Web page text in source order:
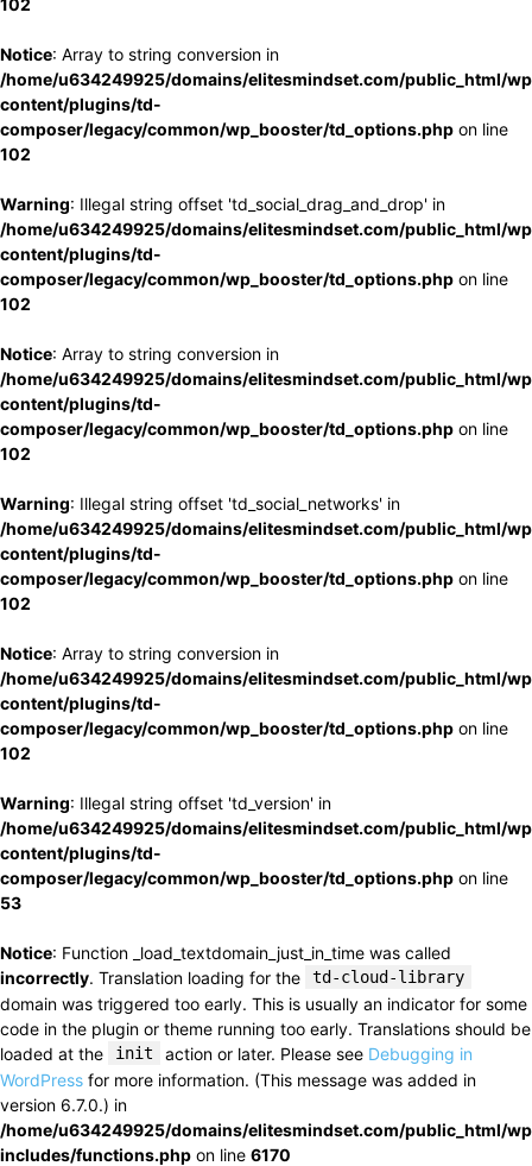
102
Notice: Array to string conversion in
/home/u634249925/domains/elitesmindset.com/public_html/
content/plugins/td-
composer/legacy/common/wp_booster/td_options.php on line
102
Warning: Illegal string offset 'td_social_drag_and_drop' in
/home/u634249925/domains/elitesmindset.com/public_html/
content/plugins/td-
composer/legacy/common/wp_booster/td_options.php on line
102
Notice: Array to string conversion in
/home/u634249925/domains/elitesmindset.com/public_html/
content/plugins/td-
composer/legacy/common/wp_booster/td_options.php on line
102
Warning: Illegal string offset 'td_social_networks' in
/home/u634249925/domains/elitesmindset.com/public_html/
content/plugins/td-
composer/legacy/common/wp_booster/td_options.php on line
102
Notice: Array to string conversion in
/home/u634249925/domains/elitesmindset.com/public_html/
content/plugins/td-
composer/legacy/common/wp_booster/td_options.php on line
102
Warning: Illegal string offset 'td_version' in
/home/u634249925/domains/elitesmindset.com/public_html/
content/plugins/td-
composer/legacy/common/wp_booster/td_options.php on line
53
Notice: Function _load_textdomain_just_in_time was called
incorrectly. Translation loading for the td-cloud-library
domain was triggered too early. This is usually an indicator for some
code in the plugin or theme running too early. Translations should be
loaded at the
init action or later. Please see Debugging in
WordPress for more information. (This message was added in
version 6.7.0.) in
/home/u634249925/domains/elitesmindset.com/public_html/
includes/functions.php on line 6170